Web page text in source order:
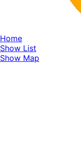
Home
Show List
Show Map